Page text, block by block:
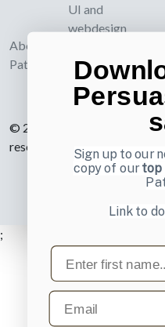
About UI-
Patterns.com
UI and
webdesign
© 2007-2026 Learning Loop
reserved.
Privacy Policy
;
Sign up to our
copy of ourtop
Link to
First name
Email